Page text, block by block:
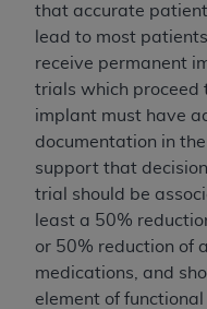
that accurate patient
lead to most
receive permanent
trials which proceed
implant must have
documentation in
support that
trial should be
least a 50%
or 50% reduction of
medications, and
element of
These materials
Specifications (UB-
by the American
THE LICENSE
CONDITIONED
TERMS AND
AGREEMENT. BY
BUTTON LABELED "I
ACKNOWLEDGE
UNDERSTOOD AND
CONDITIONS SET